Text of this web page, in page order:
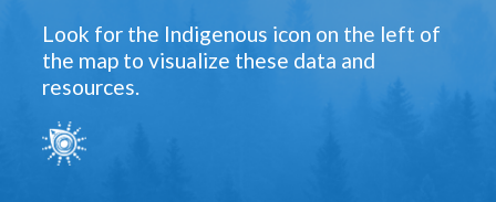
Look for the Indigenous icon on the left of
the map to visualize these data and
resources.